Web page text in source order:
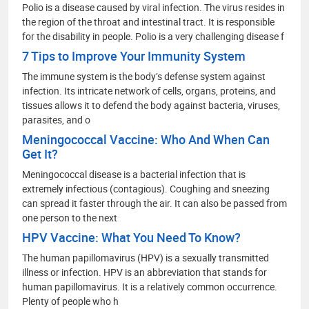
Polio is a disease caused by viral infection. The virus resides in
the region of the throat and intestinal tract. It is responsible
for the disability in people. Polio is a very challenging disease f
7 Tips to Improve Your Immunity System
The immune system is the body’s defense system against
infection. Its intricate network of cells, organs, proteins, and
tissues allows it to defend the body against bacteria, viruses,
parasites, and o
Meningococcal Vaccine: Who And When Can
Get It?
Meningococcal disease is a bacterial infection that is
extremely infectious (contagious). Coughing and sneezing
can spread it faster through the air. It can also be passed from
one person to the next
HPV Vaccine: What You Need To Know?
The human papillomavirus (HPV) is a sexually transmitted
illness or infection. HPV is an abbreviation that stands for
human papillomavirus. It is a relatively common occurrence.
Plenty of people who h